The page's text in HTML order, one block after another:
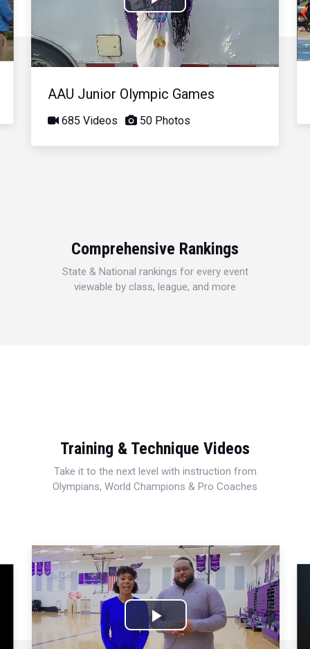
Play
Video
AAU Junior Olympic Games
685 Videos 50 Photos
Comprehensive Rankings
State & National rankings for every event
viewable by class, league, and more
Training & Technique Videos
Take it to the next level with instruction from
Olympians, World Champions & Pro Coaches
Play